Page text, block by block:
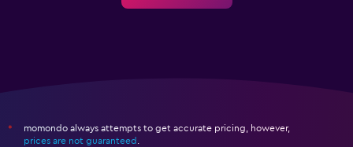
*
momondo always attempts to get accurate pricing, however,
prices are not guaranteed .